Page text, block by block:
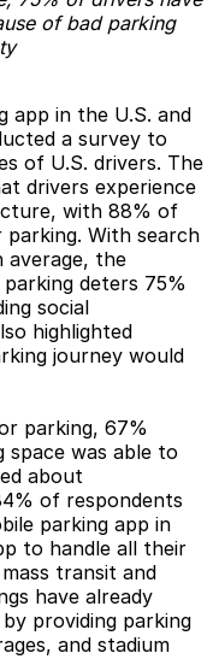
of bad parking
app in the U.S. and
a survey to
of U.S. drivers. The
drivers experience
with 88% of
With search
average, the
deters 75%
social
highlighted
journey would
parking, 67%
space was able to
about
of respondents
parking app in
to handle all their
transit and
have already
providing parking
and stadium